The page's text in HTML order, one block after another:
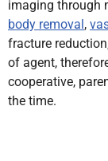
imaging through
body removal ,
fracture
of agent,
cooperative,
the time.